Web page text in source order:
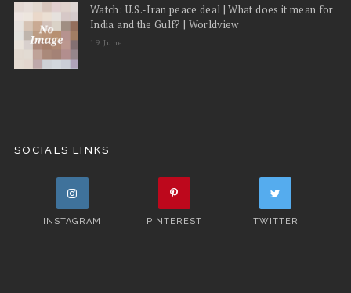
Watch: U.S.-Iran peace deal | What does it mean for
India and the Gulf? | Worldview
19 June
SOCIALS LINKS
INSTAGRAM PINTEREST TWITTER